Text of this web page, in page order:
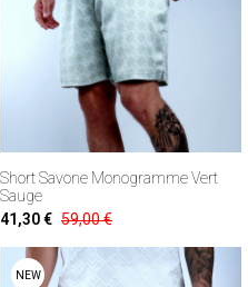
Short Savone Monogramme Vert
Sauge
41,30 € 59,00 €
NEW